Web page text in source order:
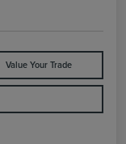
Value Your Trade